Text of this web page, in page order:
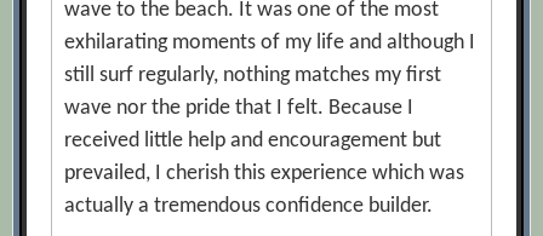
wave to the beach. It was one of the most
exhilarating moments of my life and although I
still surf regularly, nothing matches my first
wave nor the pride that I felt. Because I
received little help and encouragement but
prevailed, I cherish this experience which was
actually a tremendous confidence builder.